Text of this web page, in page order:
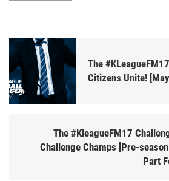
The
Citizens Unite!
The #KleagueFM17
Challenge Champs [Pre-
Part